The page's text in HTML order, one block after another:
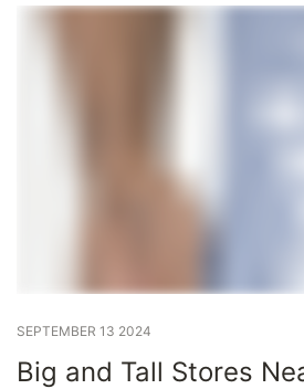
SEPTEMBER 13 2024
Big and Tall Stores